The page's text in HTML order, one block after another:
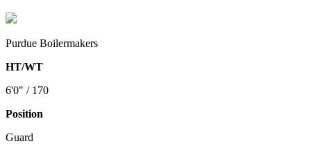
Purdue Boilermakers
HT/WT
6'0" / 170
Position
Guard